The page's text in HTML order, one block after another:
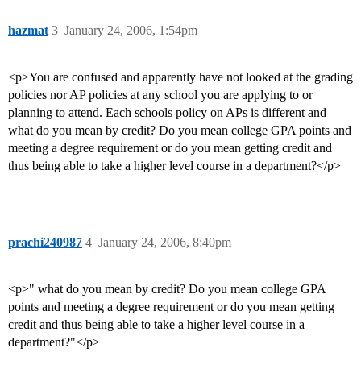
hazmat January 24, 2006, 1:54pm
3
<p>You are confused and apparently have not looked at the grading
policies nor AP policies at any school you are applying to or
planning to attend. Each schools policy on APs is different and
what do you mean by credit? Do you mean college GPA points and
meeting a degree requirement or do you mean getting credit and
thus being able to take a higher level course in a department?</p>
prachi240987 January 24, 2006, 8:40pm
4
<p>" what do you mean by credit? Do you mean college GPA
points and meeting a degree requirement or do you mean getting
credit and thus being able to take a higher level course in a
department?"</p>